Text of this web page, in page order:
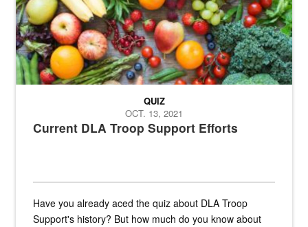
Current DLA Troop Support Efforts
QUIZ
OCT. 13, 2021
Have you already aced the quiz about DLA Troop
Support's history? But how much do you know about